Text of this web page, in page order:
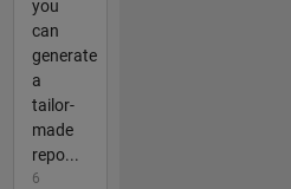
you
can
generate
a
tailor-
made
repo...
6